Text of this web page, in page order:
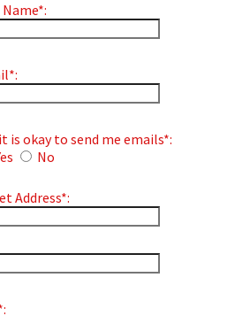
is okay to send me emails*:
No
Address*: